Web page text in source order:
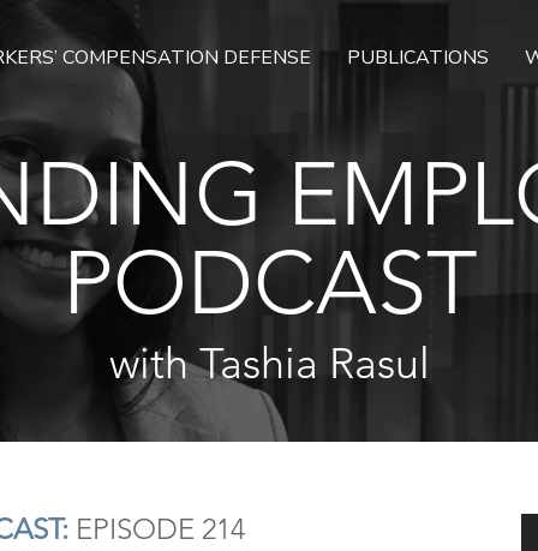
COMPENSATION DEFENSE PUBLICATIONS
PODCAST
with Tashia Rasul
EPISODE 214